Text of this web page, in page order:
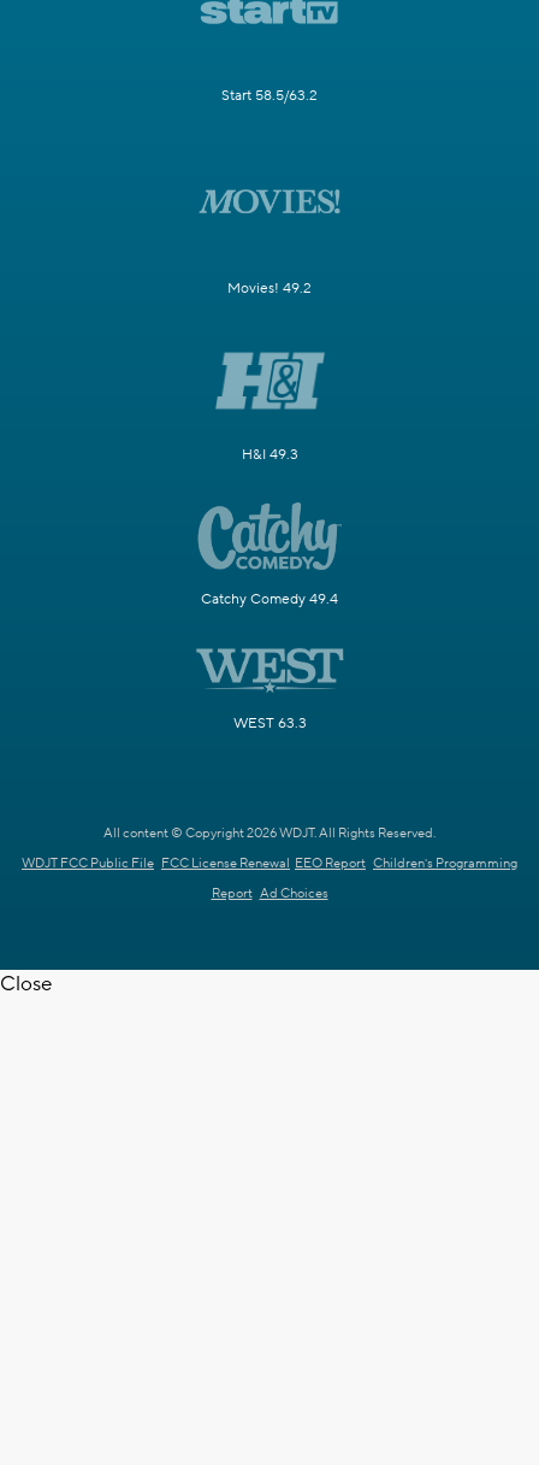
Start 58.5/63.2
Movies! 49.2
H&I 49.3
Catchy Comedy 49.4
WEST 63.3
All content © Copyright 2026 WDJT. All Rights Reserved.
WDJT FCC Public File FCC License Renewal EEO Report Children's Programming
Report Ad Choices
Close